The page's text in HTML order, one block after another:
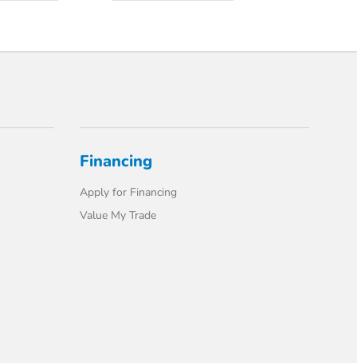
Financing
Apply for Financing
Value My Trade